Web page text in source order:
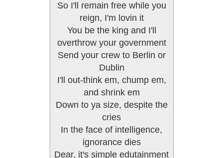
So I'll remain free while you
reign, I'm lovin it
You be the king and I'll
overthrow your government
Send your crew to Berlin or
Dublin
I'll out-think em, chump em,
and shrink em
Down to ya size, despite the
cries
In the face of intelligence,
ignorance dies
Dear, it's simple edutainment